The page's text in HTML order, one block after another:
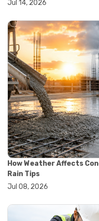
#yard cart
#astm compliance
#astm testing
#astm tests
#civil engineering
#concrete testing
#construction
#lab testing
#material quality
#soil testing
#aggregate testing
#asphalt testing
#civil engineering lab
#concrete testing
#construction
#construction quality
#lab testing
#soil testing
#testing equipment
Jul 14, 2026
How Weather Affects
Rain Tips
Jul 08, 2026